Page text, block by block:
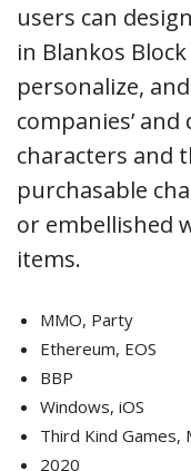
users can
in Blankos
personalize,
companies’
characters and
purchasable
or embellished
items.
MMO, Party
Ethereum, EOS
BBP
Windows, iOS
Third Kind Games,
2020